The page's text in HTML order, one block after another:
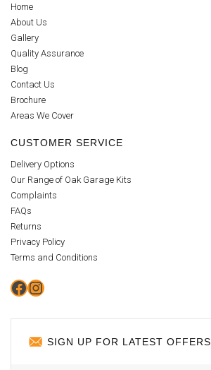
Home
About Us
Gallery
Quality Assurance
Blog
Contact Us
Brochure
Areas We Cover
CUSTOMER SERVICE
Delivery Options
Our Range of Oak Garage Kits
Complaints
FAQs
Returns
Privacy Policy
Terms and Conditions
Facebook
Instagram
SIGN UP FOR LATEST OFFERS